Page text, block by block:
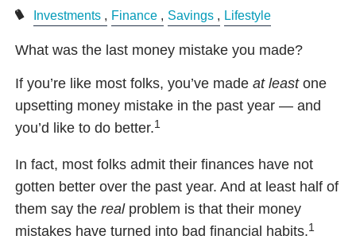
Investments Finance Savings Lifestyle
What was the last money mistake you made?
If you’re like most folks, you’ve madeat leastone
upsetting money mistake in the past year — and
you’d like to do better.1
In fact, most folks admit their finances have not
gotten better over the past year. And at least half of
them say therealproblem is that their money
mistakes have turned into bad financial habits.1